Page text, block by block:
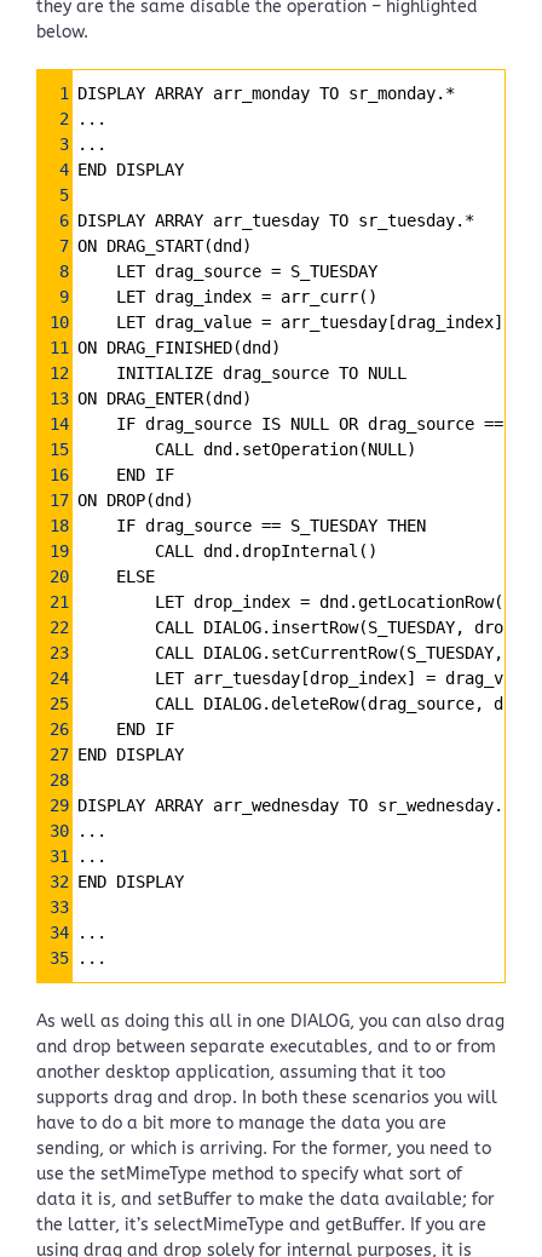
they are the same disable the operation – highlighted
below.
1
DISPLAY ARRAY arr_monday TO sr_monday.*
2
...
3
...
4 END DISPLAY
5
6 DISPLAY ARRAY arr_tuesday TO sr_tuesday.*
7 ON DRAG_START(dnd)
8
    LET drag_source
= S_TUESDAY
9
    LET drag_index
= arr_curr()
10
    LET drag_value
= arr_tuesday[drag_index]
11 ON DRAG_FINISHED(dnd)
12
    INITIALIZE drag_source TO NULL
13 ON DRAG_ENTER(dnd)
14
    IF drag_source IS NULL OR drag_source
==
15
        CALL dnd.setOperation(NULL)
16
    END IF
17 ON DROP(dnd)
18
    IF drag_source
== S_TUESDAY THEN
19
        CALL dnd.dropInternal()
20
    ELSE
21
        LET drop_index
= dnd.getLocationRow()
22
CALL DIALOG.insertRow(S_TUESDAY,
23
CALL DIALOG.setCurrentRow(S_TUESDAY,
24
        LET arr_tuesday[drop_index]
= drag_value
25
CALL DIALOG.deleteRow(drag_source,
26
    END IF
27 END DISPLAY
28
29 DISPLAY ARRAY arr_wednesday TO sr_wednesday.*
30
...
31
...
32 END DISPLAY
33
34
...
35
...
As well as doing this all in one DIALOG, you can also drag
and drop between separate executables, and to or from
another desktop application, assuming that it too
supports drag and drop. In both these scenarios you will
have to do a bit more to manage the data you are
sending, or which is arriving. For the former, you need to
use the setMimeType method to specify what sort of
data it is, and setBuffer to make the data available; for
the latter, it’s selectMimeType and getBuffer. If you are
using drag and drop solely for internal purposes, it is